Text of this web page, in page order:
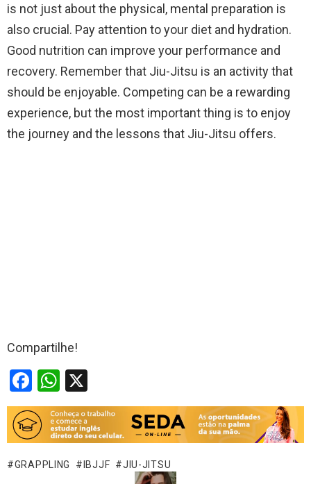
is not just about the physical, mental preparation is
also crucial. Pay attention to your diet and hydration.
Good nutrition can improve your performance and
recovery. Remember that Jiu-Jitsu is an activity that
should be enjoyable. Competing can be a rewarding
experience, but the most important thing is to enjoy
the journey and the lessons that Jiu-Jitsu offers.
Compartilhe!
F
a
ce
b
o
W
h
at
s
A
GRAPPLING IBJJF JIU-JITSU